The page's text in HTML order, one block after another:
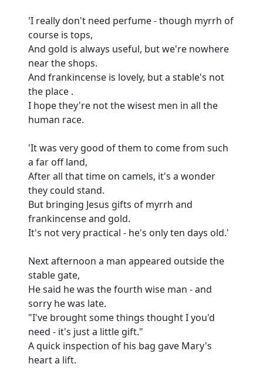
'I really don't need perfume - though myrrh of
course is tops,
And gold is always useful, but we're nowhere
near the shops.
And frankincense is lovely, but a stable's not
the place .
I hope they're not the wisest men in all the
human race.
'It was very good of them to come from such
a far off land,
After all that time on camels, it's a wonder
they could stand.
But bringing Jesus gifts of myrrh and
frankincense and gold.
It's not very practical - he's only ten days old.'
Next afternoon a man appeared outside the
stable gate,
He said he was the fourth wise man - and
sorry he was late.
"I've brought some things thought I you'd
need - it's just a little gift."
A quick inspection of his bag gave Mary's
heart a lift.